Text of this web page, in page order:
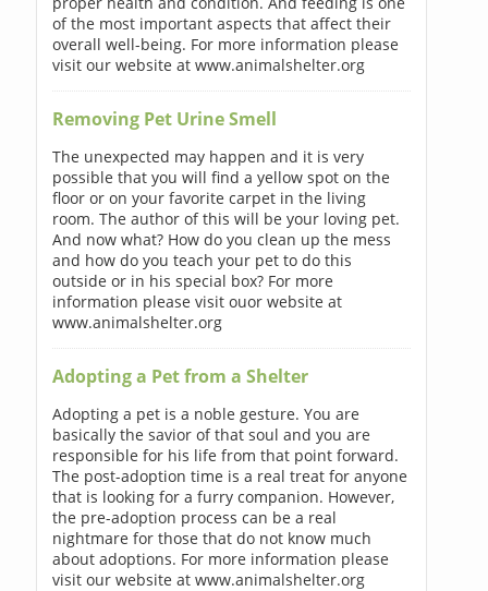
of the most important aspects that affect their
overall well-being. For more information please
visit our website at www.animalshelter.org
Removing Pet Urine Smell
The unexpected may happen and it is very
possible that you will find a yellow spot on the
floor or on your favorite carpet in the living
room. The author of this will be your loving pet.
And now what? How do you clean up the mess
and how do you teach your pet to do this
outside or in his special box? For more
information please visit ouor website at
www.animalshelter.org
Adopting a Pet from a Shelter
Adopting a pet is a noble gesture. You are
basically the savior of that soul and you are
responsible for his life from that point forward.
The post-adoption time is a real treat for anyone
that is looking for a furry companion. However,
the pre-adoption process can be a real
nightmare for those that do not know much
about adoptions. For more information please
visit our website at www.animalshelter.org